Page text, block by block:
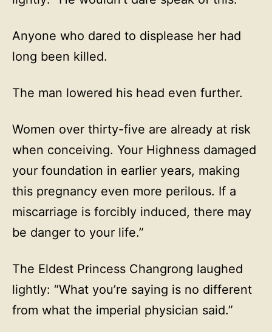
Anyone who dared to displease her had
long been killed.
The man lowered his head even further.
Women over thirty-five are already at risk
when conceiving. Your Highness damaged
your foundation in earlier years, making
this pregnancy even more perilous. If a
miscarriage is forcibly induced, there may
be danger to your life.”
The Eldest Princess Changrong laughed
lightly: “What you’re saying is no different
from what the imperial physician said.”